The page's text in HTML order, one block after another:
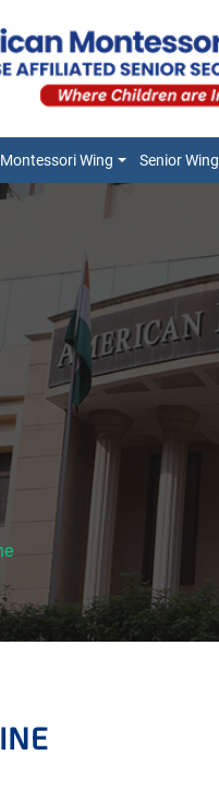
Montessori Wing Senior Wing